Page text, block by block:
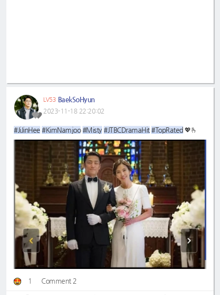
LV53 BaekSoHyun
2023-11-18 22:20:02
#JiJinHee #KimNamjoo #Misty #JTBCDramaHit #TopRated 💖🫰
1 Comment 2